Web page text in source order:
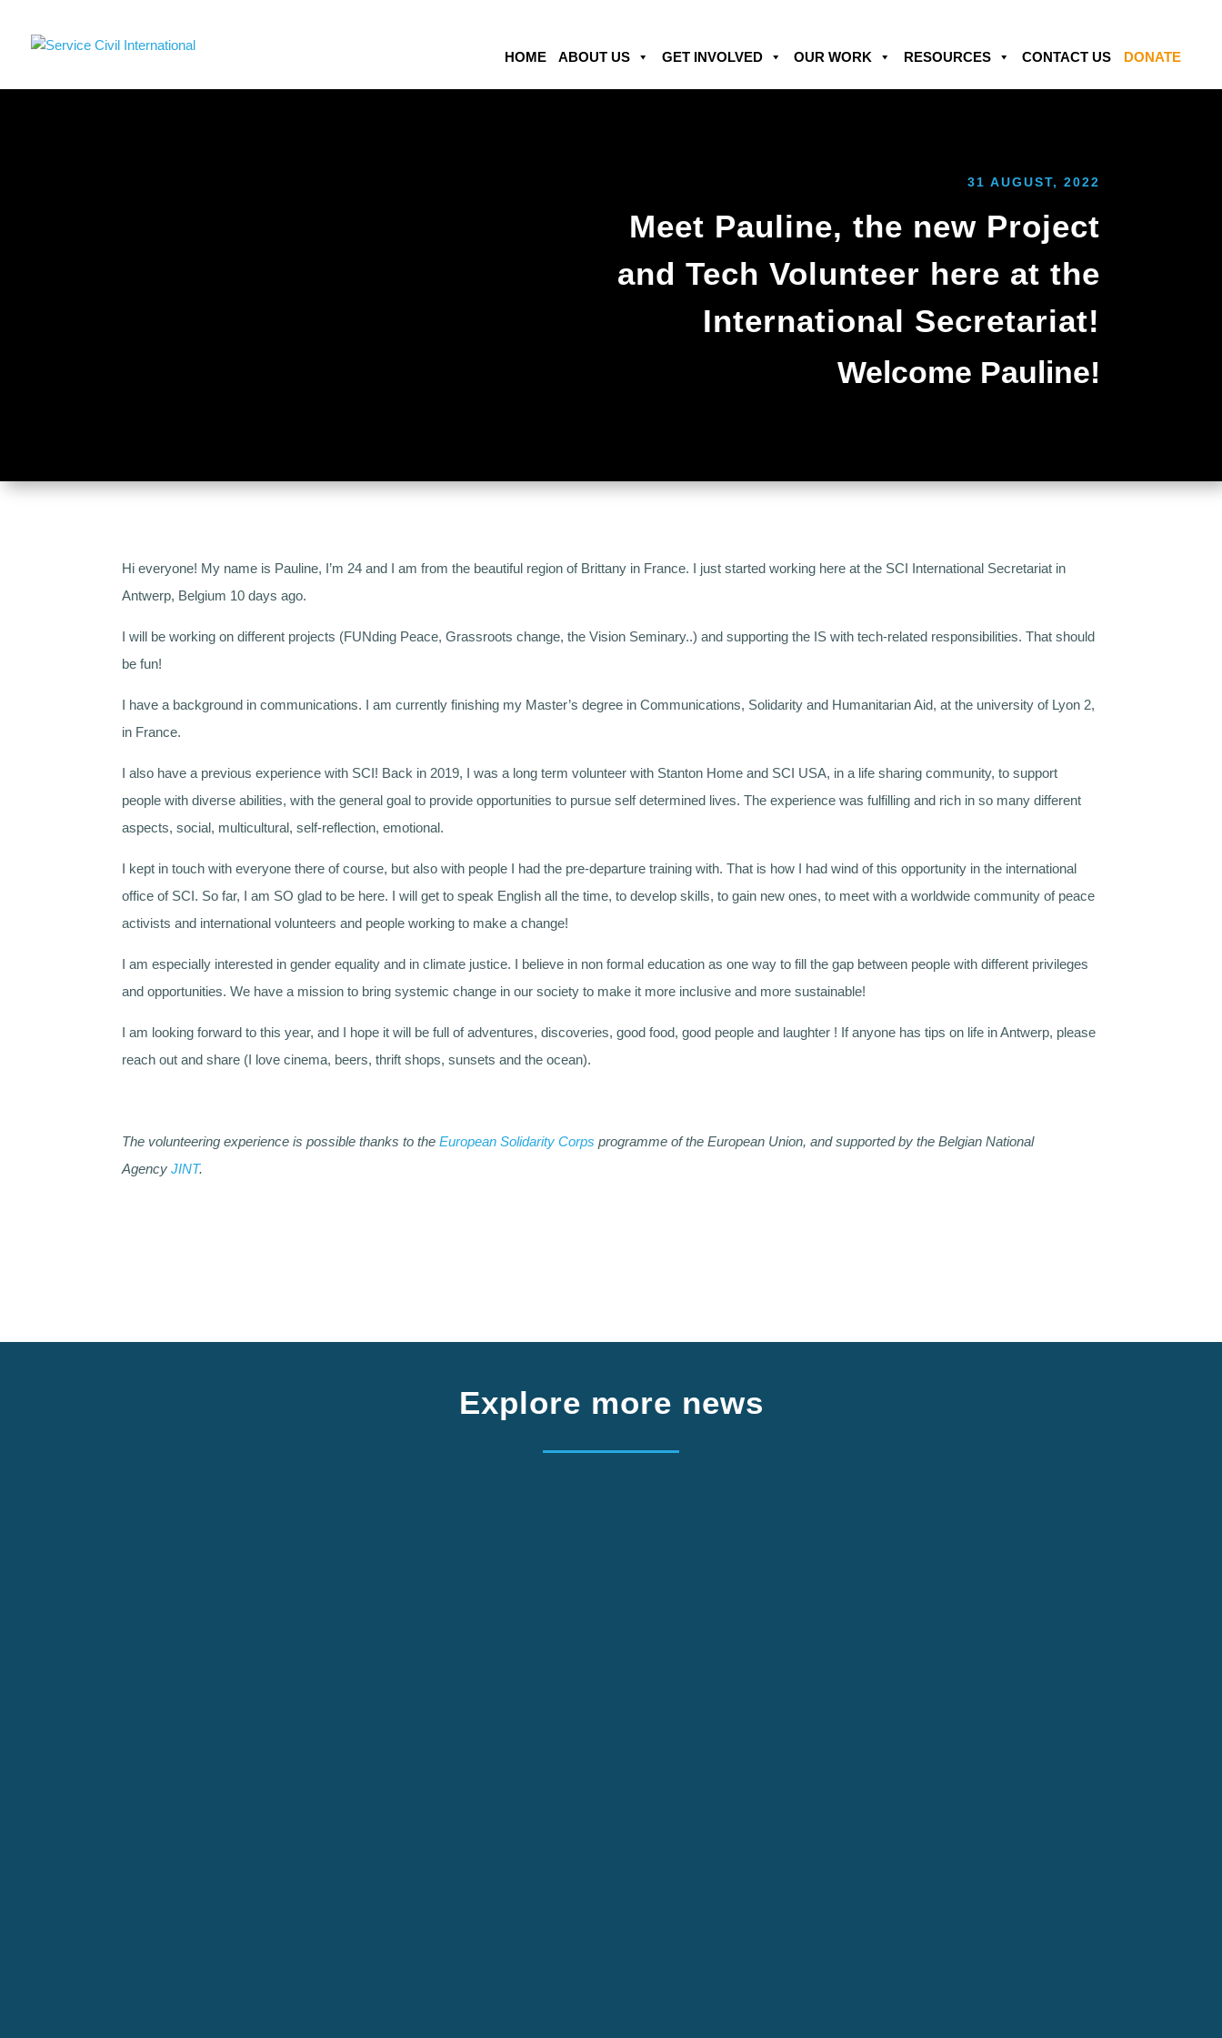
HOME ABOUT US GET INVOLVED OUR WORK RESOURCES CONTACT US DONATE
31 AUGUST, 2022
Meet Pauline, the new Project
and Tech Volunteer here at the
International Secretariat!
Welcome Pauline!
Hi everyone! My name is Pauline, I’m 24 and I am from the beautiful region of Brittany in France. I just started working here at the SCI International Secretariat in
Antwerp, Belgium 10 days ago.
I will be working on different projects (FUNding Peace, Grassroots change, the Vision Seminary..) and supporting the IS with tech-related responsibilities.That should
be fun!
I have a background in communications. I am currently finishing my Master’s degree in Communications, Solidarity and Humanitarian Aid, at the university of Lyon 2,
in France.
I also have a previous experience with SCI! Back in 2019, I was a long term volunteer with Stanton Home and SCI USA, in a life sharing community, to support
people with diverse abilities, with the general goal to provide opportunities to pursue self determined lives. The experience was fulfilling and rich in so many different
aspects, social, multicultural, self-reflection, emotional.
I kept in touch with everyone there of course, but also with people I had the pre-departure training with. That is how I had wind of this opportunity in the international
office of SCI. So far, I am SO glad to be here. I will get to speak English all the time, to develop skills, to gain new ones, to meet with a worldwide community of peace
activists and international volunteers and people working to make a change!
I am especially interested in gender equality and in climate justice. I believe in non formal education as one way to fill the gap between people with different privileges
and opportunities. We have a mission to bring systemic change in our society to make it more inclusive and more sustainable!
I am looking forward to this year, and I hope it will be full of adventures, discoveries, good food, good people and laughter ! If anyone has tips on life in Antwerp, please
reach out and share (I love cinema, beers, thrift shops, sunsets and the ocean).
The volunteering experience is possible thanks to theEuropean Solidarity Corps programme of the European Union, and supported by the Belgian National
AgencyJINT.
Explore more news